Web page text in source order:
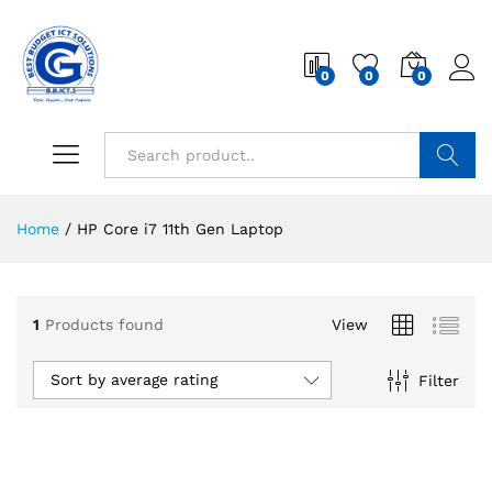
0 0 0
Home / HP Core i7 11th Gen Laptop
1 Products found View
Filter
Sort by average rating